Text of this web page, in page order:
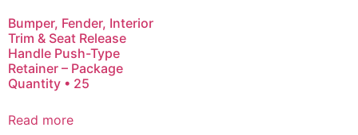
Bumper, Fender, Interior
Trim & Seat Release
Handle Push-Type
Retainer – Package
Quantity • 25
Read more